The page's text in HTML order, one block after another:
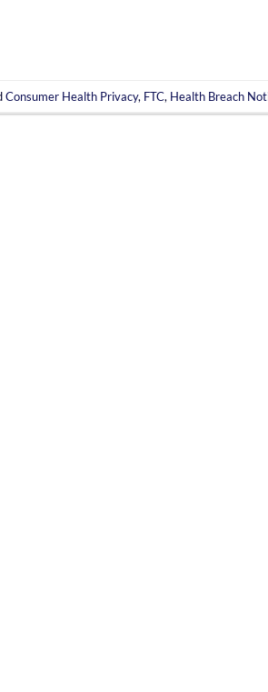
Consumer Health Privacy, FTC, Health Breach